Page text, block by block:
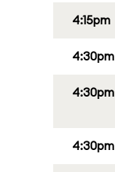
4:15pm
4:30pm
4:30pm
4:30pm